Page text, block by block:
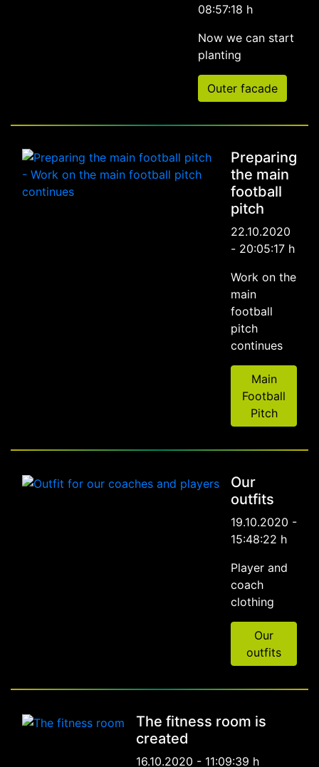
08:57:18 h
Now we can start
planting
Outer facade
Preparing
the main
football
pitch
22.10.2020
- 20:05:17 h
Work on the
main
football
pitch
continues
Main
Football
Pitch
Our
outfits
19.10.2020 -
15:48:22 h
Player and
coach
clothing
Our
outfits
The fitness room is
created
16.10.2020 - 11:09:39 h